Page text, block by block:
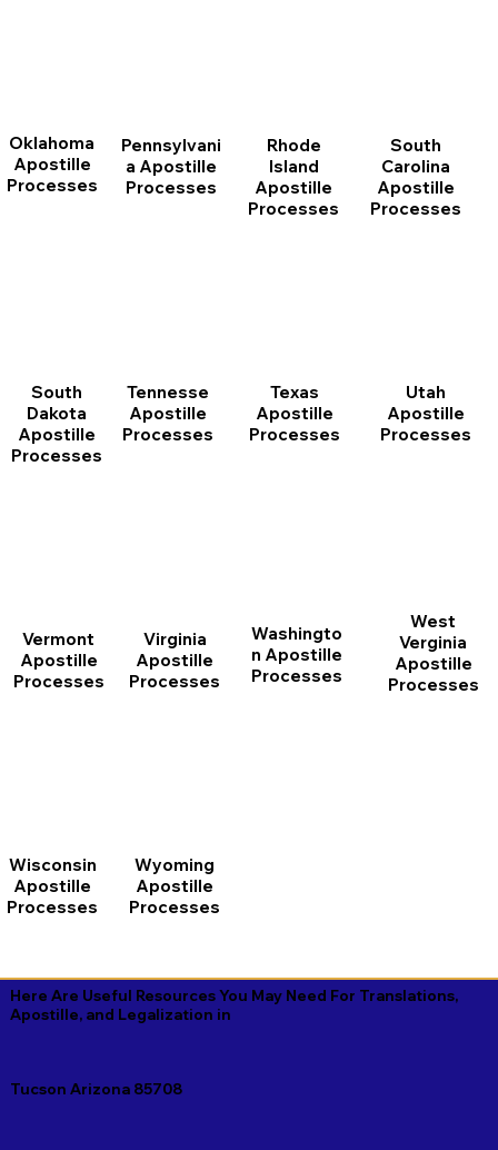
Oklahoma
Apostille
Processes
Pennsylvani
a Apostille
Processes
Rhode
Island
Apostille
Processes
South
Carolina
Apostille
Processes
South
Dakota
Apostille
Processes
Tennesse
Apostille
Processes
Texas
Apostille
Processes
Utah
Apostille
Processes
Vermont
Apostille
Processes
Virginia
Apostille
Processes
Washingto
n Apostille
Processes
West
Verginia
Apostille
Processes
Wisconsin
Apostille
Processes
Wyoming
Apostille
Processes
Here Are Useful Resources You May Need For Translations,
Apostille, and Legalization in
Tucson Arizona 85708